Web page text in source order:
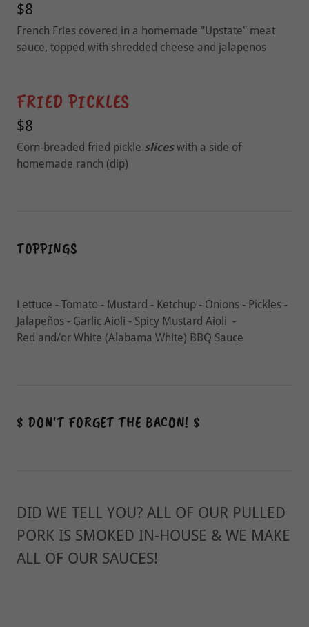
$8
French Fries covered in a homemade "Upstate" meat
sauce, topped with shredded cheese and jalapenos
FRIED PICKLES
$8
Corn-breaded fried pickle slices with a side of
homemade ranch (dip)
TOPPINGS
Lettuce - Tomato - Mustard - Ketchup - Onions - Pickles -
Jalapeños - Garlic Aioli - Spicy Mustard Aioli -
Red and/or White (Alabama White) BBQ Sauce
$ DON'T FORGET THE BACON! $
DID WE TELL YOU? ALL OF OUR PULLED
PORK IS SMOKED IN-HOUSE & WE MAKE
ALL OF OUR SAUCES!